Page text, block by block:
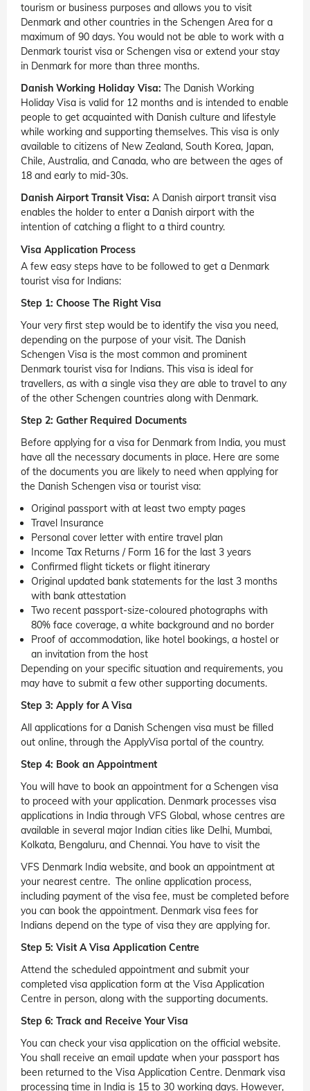
tourism or business purposes and allows you to visit
Denmark and other countries in the Schengen Area for a
maximum of 90 days. You would not be able to work with a
Denmark tourist visa or Schengen visa or extend your stay
in Denmark for more than three months.
Danish Working Holiday Visa: The Danish Working
Holiday Visa is valid for 12 months and is intended to enable
people to get acquainted with Danish culture and lifestyle
while working and supporting themselves. This visa is only
available to citizens of New Zealand, South Korea, Japan,
Chile, Australia, and Canada, who are between the ages of
18 and early to mid-30s.
Danish Airport Transit Visa: A Danish airport transit visa
enables the holder to enter a Danish airport with the
intention of catching a flight to a third country.
Visa Application Process
A few easy steps have to be followed to get a Denmark
tourist visa for Indians:
Step 1: Choose The Right Visa
Your very first step would be to identify the visa you need,
depending on the purpose of your visit. The Danish
Schengen Visa is the most common and prominent
Denmark tourist visa for Indians. This visa is ideal for
travellers, as with a single visa they are able to travel to any
of the other Schengen countries along with Denmark.
Step 2: Gather Required Documents
Before applying for a visa for Denmark from India, you must
have all the necessary documents in place. Here are some
of the documents you are likely to need when applying for
the Danish Schengen visa or tourist visa:
Original passport with at least two empty pages
Travel Insurance
Personal cover letter with entire travel plan
Income Tax Returns / Form 16 for the last 3 years
Confirmed flight tickets or flight itinerary
Original updated bank statements for the last 3 months
with bank attestation
Two recent passport-size-coloured photographs with
80% face coverage, a white background and no border
Proof of accommodation, like hotel bookings, a hostel or
an invitation from the host
Depending on your specific situation and requirements, you
may have to submit a few other supporting documents.
Step 3: Apply for A Visa
All applications for a Danish Schengen visa must be filled
out online, through the ApplyVisa portal of the country.
Step 4: Book an Appointment
You will have to book an appointment for a Schengen visa
to proceed with your application. Denmark processes visa
applications in India through VFS Global, whose centres are
available in several major Indian cities like Delhi, Mumbai,
Kolkata, Bengaluru, and Chennai. You have to visit the
VFS Denmark India website, and book an appointment at
your nearest centre. The online application process,
including payment of the visa fee, must be completed before
you can book the appointment. Denmark visa fees for
Indians depend on the type of visa they are applying for.
Step 5: Visit A Visa Application Centre
Attend the scheduled appointment and submit your
completed visa application form at the Visa Application
Centre in person, along with the supporting documents.
Step 6: Track and Receive Your Visa
You can check your visa application on the official website.
You shall receive an email update when your passport has
been returned to the Visa Application Centre. Denmark visa
processing time in India is 15 to 30 working days. However,